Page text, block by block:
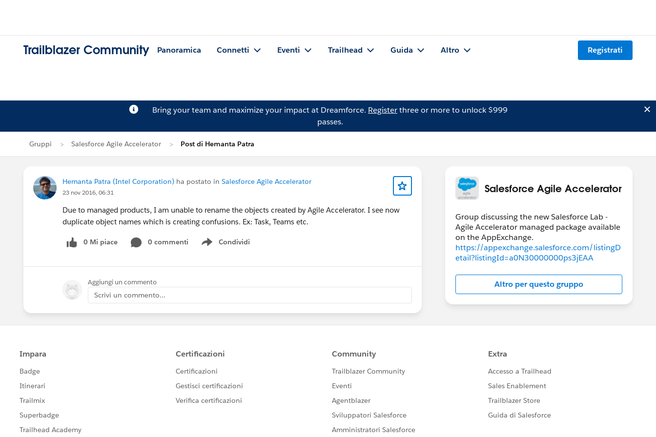
Trailblazer Community Panoramica Connetti Eventi Trailhead Guida Altro Registrati
Bring your team and maximize your impact at Dreamforce. Registerthree or more to unlock $999
passes.
Gruppi Salesforce Agile Accelerator Post di Hemanta Patra
Hemanta Patra (Intel Corporation) ha postato in Salesforce Agile Accelerator
23 nov 2016, 06:31
Due to managed products, I am unable to rename the objects created by Agile Accelerator. I see now
duplicate object names which is creating confusions. Ex: Task, Teams etc.
0 Mi piace 0 commenti Condividi
Show menu
Aggiungi un commento
Scrivi un commento...
Salesforce Agile Accelerator
Group discussing the new Salesforce Lab -
Agile Accelerator managed package available
https://appexchange.salesforce.com/listingD
etail?listingId=a0N30000000ps3jEAA
Altro per questo gruppo